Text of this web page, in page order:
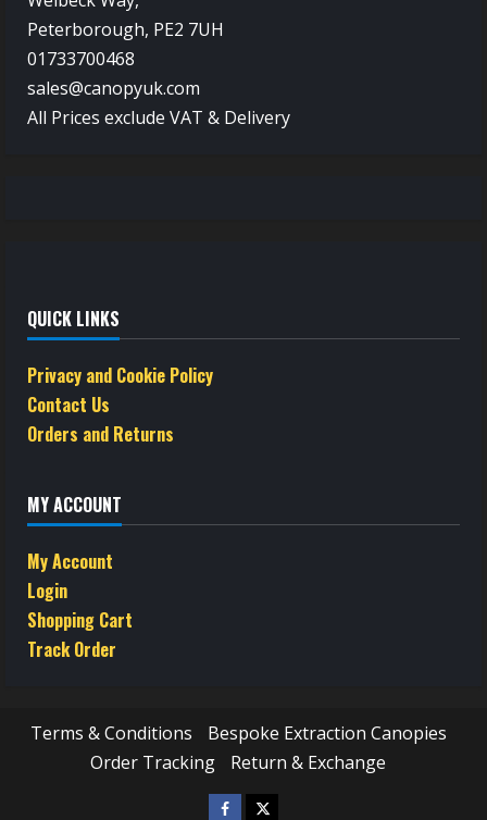
Peterborough, PE2 7UH
01733700468
sales@canopyuk.com
All Prices exclude VAT & Delivery
QUICK LINKS
Privacy and Cookie Policy
Contact Us
Orders and Returns
MY ACCOUNT
My Account
Login
Shopping Cart
Track Order
Terms & Conditions
Bespoke Extraction Canopies
Order Tracking
Return & Exchange
Facebook
Twitter